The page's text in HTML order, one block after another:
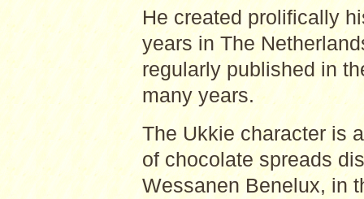
He created prolifically
years in The
regularly published in
many years.
The Ukkie character is
of chocolate spreads
Wessanen Benelux, in